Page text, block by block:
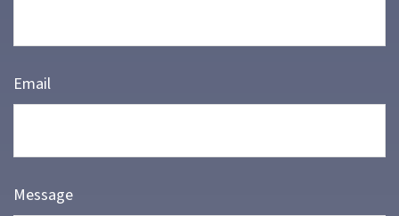
Email
Message